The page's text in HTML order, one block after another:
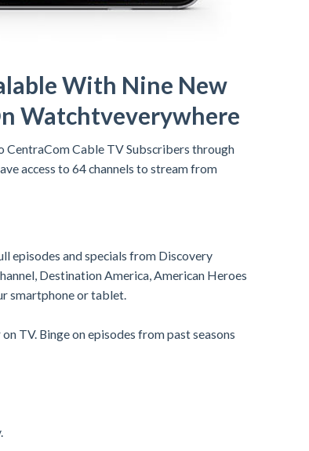
With Nine New
Watchtveverywhere
Cable TV Subscribers through
access to 64 channels to stream from
episodes and specials from Discovery
Destination America, American Heroes
smartphone or tablet.
TV. Binge on episodes from past seasons